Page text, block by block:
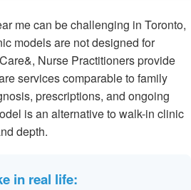
me can be challenging in Toronto,
models are not designed for
Nurse Practitioners provide
services comparable to family
prescriptions, and ongoing
is an alternative to walk-in clinic
depth.
in real life: